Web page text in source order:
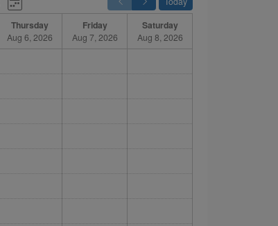
Thursday
Aug 6, 2026
Friday
Aug 7, 2026
Saturday
Aug 8, 2026